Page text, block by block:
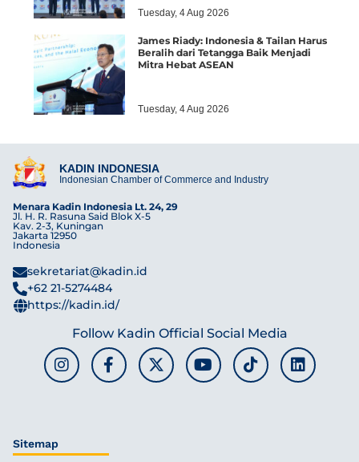
Tuesday, 4 Aug 2026
James Riady: Indonesia & Tailan Harus
Beralih dari Tetangga Baik Menjadi
Mitra Hebat ASEAN
Tuesday, 4 Aug 2026
KADIN INDONESIA
Indonesian Chamber of Commerce and Industry
Menara Kadin Indonesia Lt. 24, 29
Jl. H. R. Rasuna Said Blok X-5
Kav. 2-3, Kuningan
Jakarta 12950
Indonesia
sekretariat@kadin.id
+62 21-5274484
https://kadin.id/
Follow Kadin Official Social Media
Sitemap